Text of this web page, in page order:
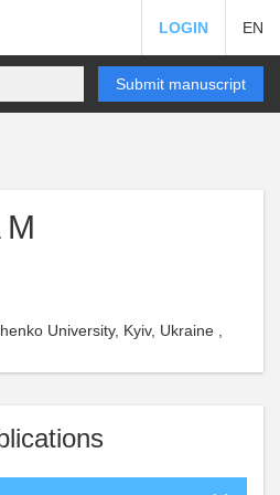
LOGIN EN
Submit manuscript
University, Kyiv, Ukraine ,